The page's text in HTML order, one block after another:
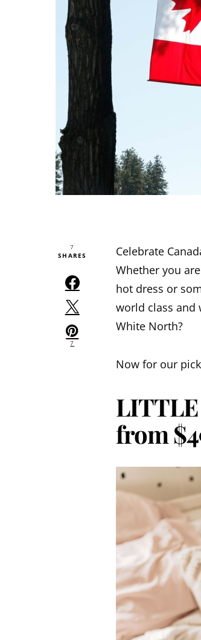
7
SHARES
7
Celebrate
Whether you
hot dress or
world class and
White North?
Now for our
from